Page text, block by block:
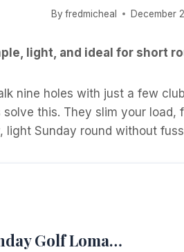
By fredmicheal December
light, and ideal for short
nine holes with just a few
this. They slim your
Sunday round without
Golf Loma…